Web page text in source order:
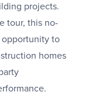
projects.
tour, this no-
opportunity to
homes